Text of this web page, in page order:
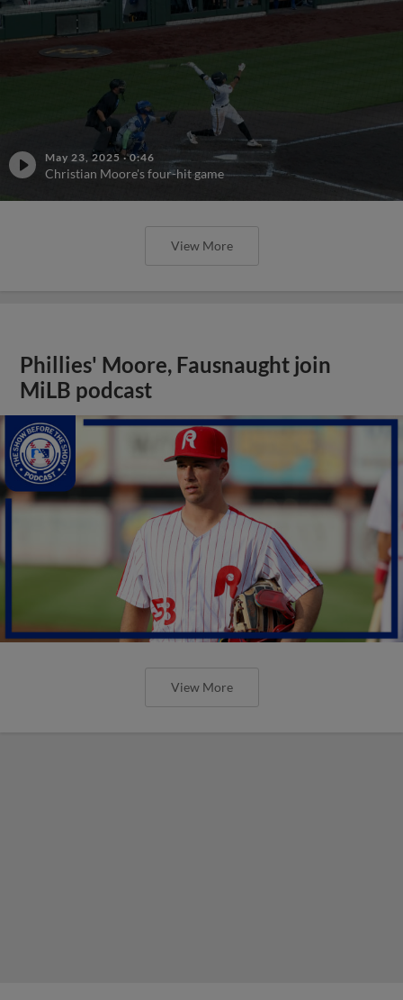
May 23, 2025 ·0:46
Christian Moore's four-hit game
View More
Phillies' Moore, Fausnaught join
MiLB podcast
View More